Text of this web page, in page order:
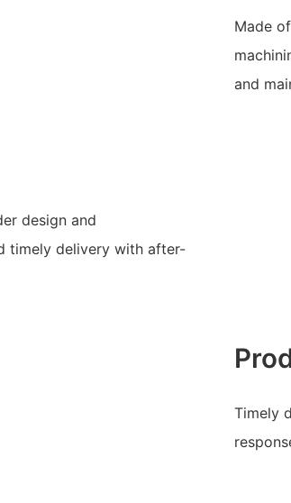
Made
and
design and
timely delivery with after-
Timely